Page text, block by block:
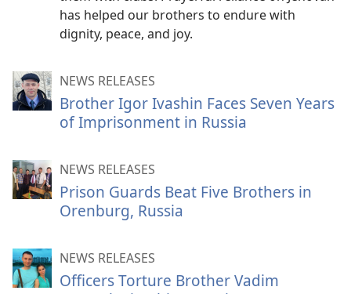
has helped our brothers to endure with
dignity, peace, and joy.
NEWS RELEASES
Brother Igor Ivashin Faces Seven Years
of Imprisonment in Russia
NEWS RELEASES
Prison Guards Beat Five Brothers in
Orenburg, Russia
NEWS RELEASES
Officers Torture Brother Vadim